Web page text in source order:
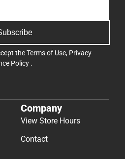
theTerms of Use, Privacy
Policy .
Company
View Store Hours
Contact